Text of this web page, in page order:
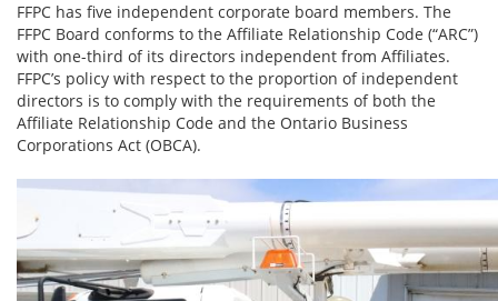
FFPC has five independent corporate board members. The
FFPC Board conforms to the Affiliate Relationship Code (“ARC”)
with one-third of its directors independent from Affiliates.
FFPC’s policy with respect to the proportion of independent
directors is to comply with the requirements of both the
Affiliate Relationship Code and the Ontario Business
Corporations Act (OBCA).